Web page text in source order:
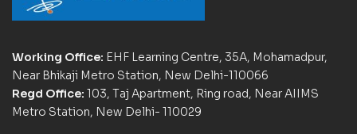
Working Office: EHF Learning Centre, 35A, Mohamadpur,
Near Bhikaji Metro Station, New Delhi-110066
Regd Office: 103, Taj Apartment, Ring road, Near AIIMS
Metro Station, New Delhi- 110029